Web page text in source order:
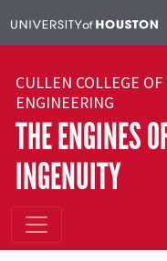
CULLEN COLLEGE OF
ENGINEERING
THE ENGINES
INGENUITY